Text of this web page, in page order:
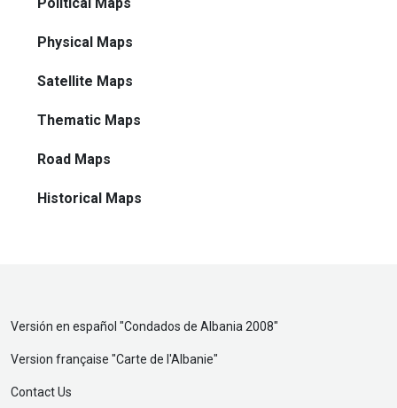
Physical Maps
Satellite Maps
Thematic Maps
Road Maps
Historical Maps
Versión en español "Condados de Albania 2008"
Version française "Carte de l'Albanie"
Contact Us